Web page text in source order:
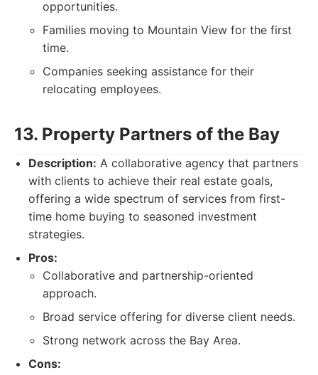
opportunities.
Families moving to Mountain View for the first
time.
Companies seeking assistance for their
relocating employees.
13. Property Partners of the Bay
Description: A collaborative agency that partners
with clients to achieve their real estate goals,
offering a wide spectrum of services from first-
time home buying to seasoned investment
strategies.
Pros:
Collaborative and partnership-oriented
approach.
Broad service offering for diverse client needs.
Strong network across the Bay Area.
Cons: